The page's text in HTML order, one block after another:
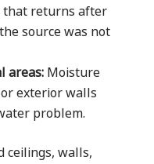
returns after
source was not
areas:Moisture
exterior walls
problem.
ceilings, walls,